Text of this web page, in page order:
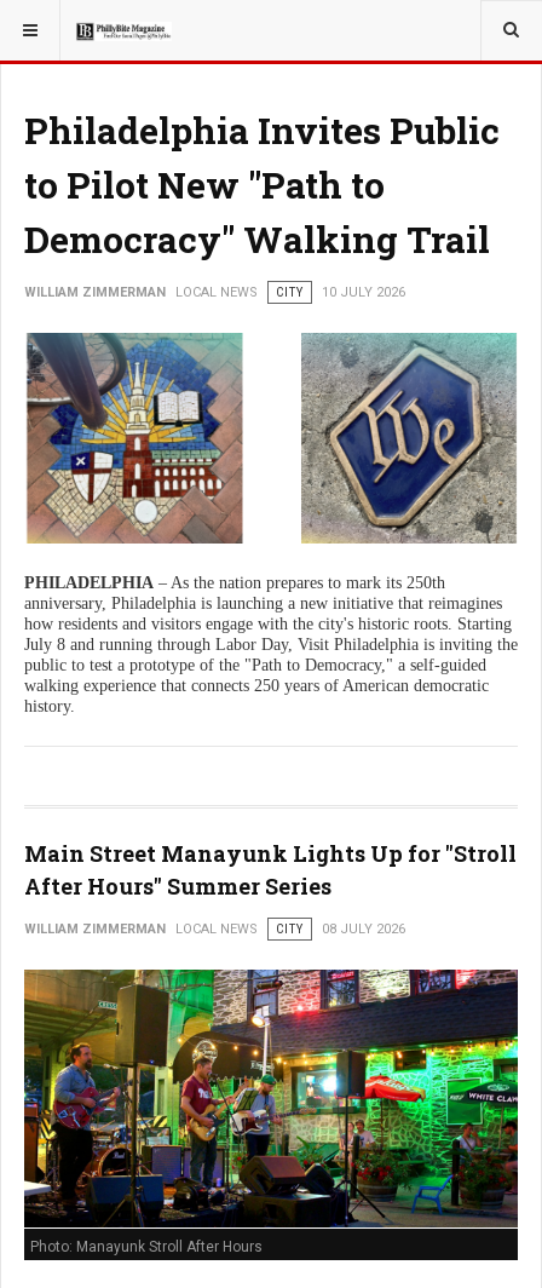
YOU ARE HERE: LOCAL NEWS
Philadelphia Invites Public
to Pilot New "Path to
Democracy" Walking Trail
WILLIAM ZIMMERMAN LOCAL NEWS CITY 10 JULY 2026
PHILADELPHIA – As the nation prepares to mark its 250th
anniversary, Philadelphia is launching a new initiative that reimagines
how residents and visitors engage with the city's historic roots. Starting
July 8 and running through Labor Day, Visit Philadelphia is inviting the
public to test a prototype of the "Path to Democracy," a self-guided
walking experience that connects 250 years of American democratic
history.
Main Street Manayunk Lights Up for "Stroll
After Hours" Summer Series
WILLIAM ZIMMERMAN LOCAL NEWS CITY 08 JULY 2026
Photo: Manayunk Stroll After Hours